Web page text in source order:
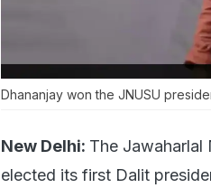
Dhananjay won the JNUSU
New Delhi: The Jawaharlal
elected its first Dalit